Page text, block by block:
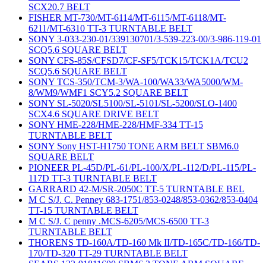
SCX20.7 BELT
FISHER MT-730/MT-6114/MT-6115/MT-6118/MT-
6211/MT-6310 TT-3 TURNTABLE BELT
SONY 3-033-230-01/339130701/3-539-223-00/3-986-119-01
SCQ5.6 SQUARE BELT
SONY CFS-85S/CFSD7/CF-SF5/TCK15/TCK1A/TCU2
SCQ5.6 SQUARE BELT
SONY TCS-350/TCM-3/WA-100/WA33/WA5000/WM-
8/WM9/WMF1 SCY5.2 SQUARE BELT
SONY SL-5020/SL5100/SL-5101/SL-5200/SLO-1400
SCX4.6 SQUARE DRIVE BELT
SONY HME-228/HME-228/HMF-334 TT-15
TURNTABLE BELT
SONY Sony HST-H1750 TONE ARM BELT SBM6.0
SQUARE BELT
PIONEER PL-45D/PL-61/PL-100/X/PL-112/D/PL-115/PL-
117D TT-3 TURNTABLE BELT
GARRARD 42-M/SR-2050C TT-5 TURNTABLE BEL
M C S/J. C. Penney 683-1751/853-0248/853-0362/853-0404
TT-15 TURNTABLE BELT
M C S/J. C penny .MCS-6205/MCS-6500 TT-3
TURNTABLE BELT
THORENS TD-160A/TD-160 Mk II/TD-165C/TD-166/TD-
170/TD-320 TT-29 TURNTABLE BELT